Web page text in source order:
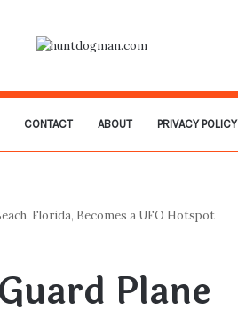
CONTACT ABOUT PRIVACY POLICY
Florida, Becomes a UFO Hotspot
Plane